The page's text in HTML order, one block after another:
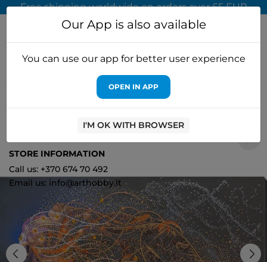
Free shipping worldwide on orders over 65 EUR
Cross stitch kits
Main Bead Embroidery Kit
Golden lion (Animals) AAB-742
Our App is also available
You can use our app for better user experience
OPEN IN APP
I'M OK WITH BROWSER
STORE INFORMATION
Call us: +370 674 70 492
Email us: info@arthobby.lt